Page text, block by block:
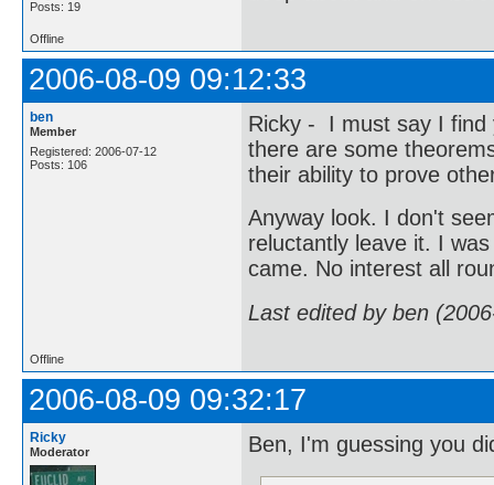
Posts: 19
Offline
2006-08-09 09:12:33
ben
Member
Registered: 2006-07-12
Posts: 106
Ricky - I must say I find
there are some
their ability to prove
Anyway look. I don't
reluctantly leave it. I
came. No interest all
Last edited by ben
Offline
2006-08-09 09:32:17
Ricky
Moderator Ben, I'm guessing you